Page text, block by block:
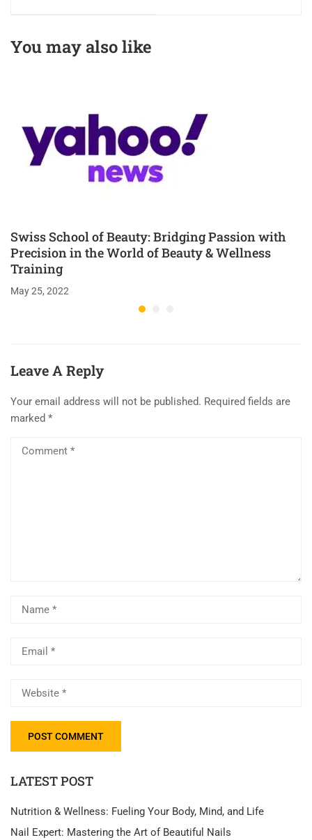
Education
You may also like
Swiss School of Beauty: Bridging Passion with
Precision in the World of Beauty & Wellness
Training
May 25, 2022
Leave A Reply
Your email address will not be published. Required fields are
marked *
LATEST POST
Nutrition & Wellness: Fueling Your Body, Mind, and Life
Nail Expert: Mastering the Art of Beautiful Nails